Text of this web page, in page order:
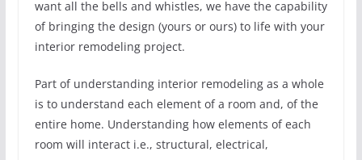
want all the bells and whistles, we have the capability
of bringing the design (yours or ours) to life with your
interior remodeling project.
Part of understanding interior remodeling as a whole
is to understand each element of a room and, of the
entire home. Understanding how elements of each
room will interact i.e., structural, electrical,